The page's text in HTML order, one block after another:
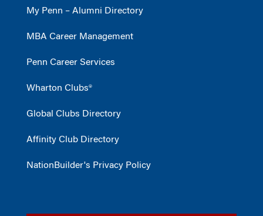
My Penn – Alumni Directory
MBA Career Management
Penn Career Services
Wharton Clubs®
Global Clubs Directory
Affinity Club Directory
NationBuilder's Privacy Policy